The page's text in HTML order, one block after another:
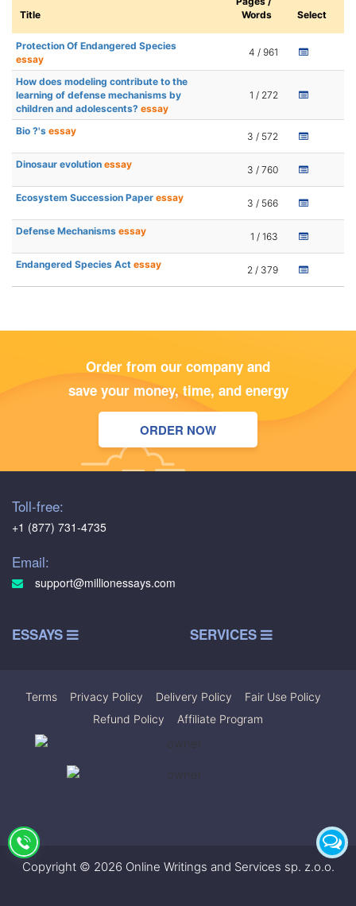
Title
Words
Select
Protection Of Endangered Species
essay
4 / 961
How does modeling contribute to the
learning of defense mechanisms by
children and adolescents? essay
1 / 272
Bio ?'s essay 3 / 572
Dinosaur evolution essay 3 / 760
Ecosystem Succession Paper essay 3 / 566
Defense Mechanisms essay 1 / 163
Endangered Species Act essay 2 / 379
Order from our company and
save your money, time, and energy
ORDER NOW
Toll-free:
+1 (877) 731-4735
Email:
support@millionessays.com
ESSAYS SERVICES
Terms Privacy Policy Delivery Policy Fair Use Policy
Refund Policy
Affiliate Program
Copyright © 2026 Online Writings and Services sp. z.o.o.